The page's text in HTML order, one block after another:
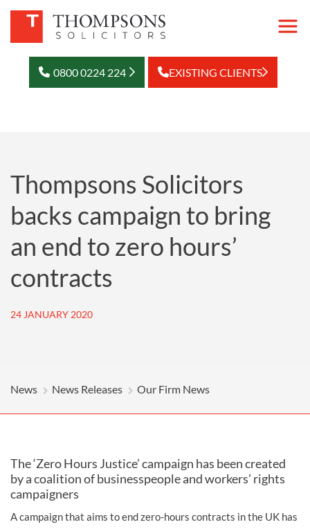
0800 0224 224 EXISTING CLIENTS
Thompsons Solicitors
backs campaign to bring
an end to zero hours’
contracts
24 JANUARY 2020
News News Releases Our Firm News
The ‘Zero Hours Justice’ campaign has been created
by a coalition of businesspeople and workers’ rights
campaigners
A campaign that aims to end zero-hours contracts in the UK has